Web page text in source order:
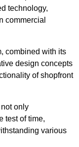
technology,
commercial
combined with its
design concepts
of shopfront
only
test of time,
various